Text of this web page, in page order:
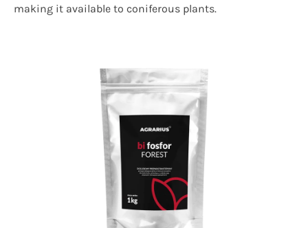
making it available to coniferous plants.